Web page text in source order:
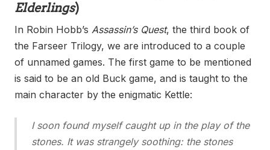
Elderlings)
In Robin Hobb’s Assassin’s Quest, the third book of
the Farseer Trilogy, we are introduced to a couple
of unnamed games. The first game to be mentioned
is said to be an old Buck game, and is taught to the
main character by the enigmatic Kettle:
I soon found myself caught up in the play of the
stones. It was strangely soothing: the stones